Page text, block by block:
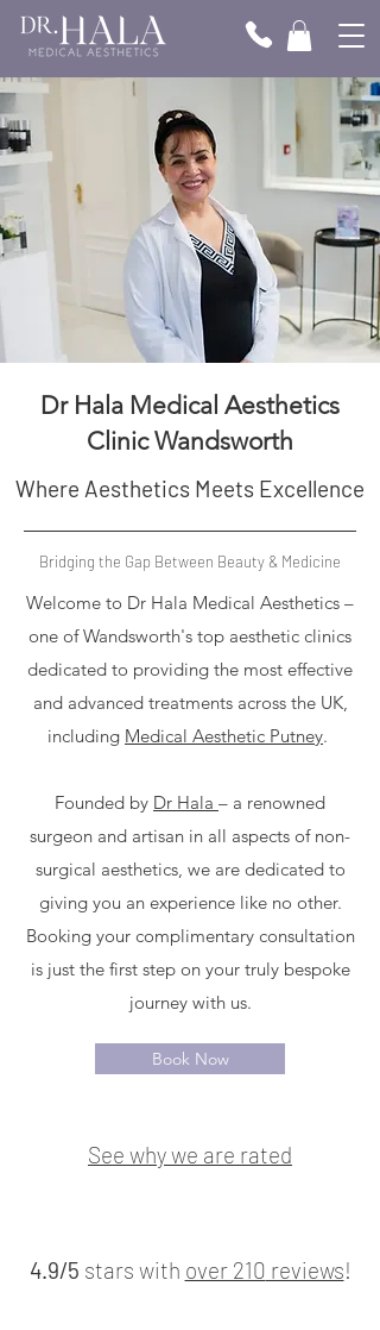
Dr Hala Medical Aesthetics
Clinic Wandsworth
Where Aesthetics Meets Excellence
Bridging the Gap Between Beauty & Medicine
Welcome to Dr Hala Medical Aesthetics –
one of Wandsworth's top aesthetic clinics
dedicated to providing the most effective
and advanced treatments across the UK,
including Medical Aesthetic Putney.
Founded by Dr Hala – a renowned
surgeon and artisan in all aspects of non-
surgical aesthetics, we are dedicated to
giving you an experience like no other.
Booking your complimentary consultation
is just the first step on your truly bespoke
journey with us.
Book Now
See why we are rated
4.9/5 stars with over 210 reviews!